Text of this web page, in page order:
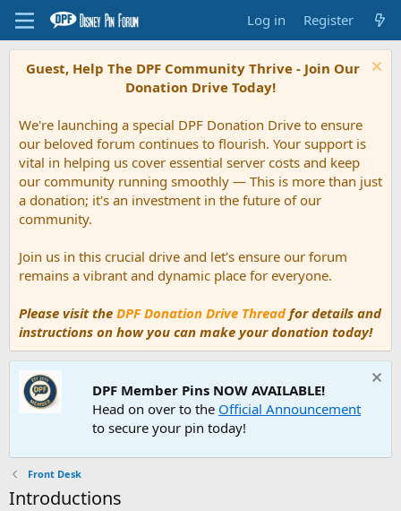
Log in Register
Guest, Help The DPF Community Thrive - Join Our
Donation Drive Today!
We're launching a special DPF Donation Drive to ensure
our beloved forum continues to flourish. Your support is
vital in helping us cover essential server costs and keep
our community running smoothly — This is more than just
a donation; it's an investment in the future of our
community.
Join us in this crucial drive and let's ensure our forum
remains a vibrant and dynamic place for everyone.
Please visit the DPF Donation Drive Threadfor details and
instructions on how you can make your donation today!
DPF Member Pins NOW AVAILABLE!
Head on over to the Official Announcement
to secure your pin today!
Front Desk
Introductions